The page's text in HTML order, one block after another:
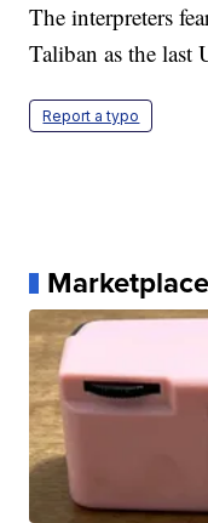
The interpreters
Taliban as the last
Report a typo
Marketplace